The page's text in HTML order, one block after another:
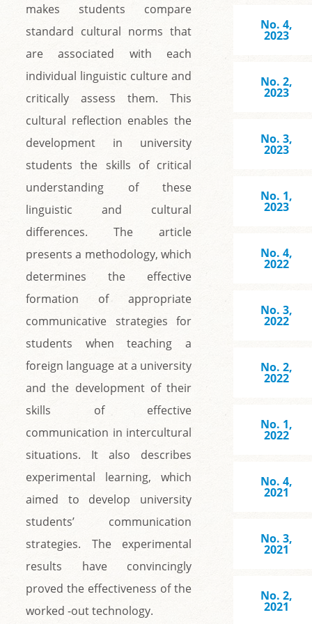
makes students compare
standard cultural norms that
are associated with each
individual linguistic culture and
critically assess them. This
cultural reflection enables the
development in university
students the skills of critical
understanding of these
linguistic and cultural
differences. The article
presents a methodology, which
determines the effective
formation of appropriate
communicative strategies for
students when teaching a
foreign language at a university
and the development of their
skills of effective
communication in intercultural
situations. It also describes
experimental learning, which
aimed to develop university
students’ communication
strategies. The experimental
results have convincingly
proved the effectiveness of the
worked -out technology.
No. 4,
2023
No. 2,
2023
No. 3,
2023
No. 1,
2023
No. 4,
2022
No. 3,
2022
No. 2,
2022
No. 1,
2022
No. 4,
2021
No. 3,
2021
No. 2,
2021